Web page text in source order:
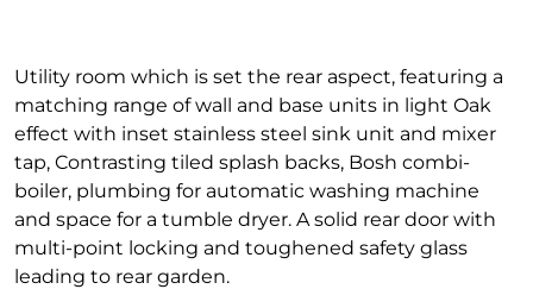
Utility room which is set the rear aspect, featuring a
matching range of wall and base units in light Oak
effect with inset stainless steel sink unit and mixer
tap, Contrasting tiled splash backs, Bosh combi-
boiler, plumbing for automatic washing machine
and space for a tumble dryer. A solid rear door with
multi-point locking and toughened safety glass
leading to rear garden.